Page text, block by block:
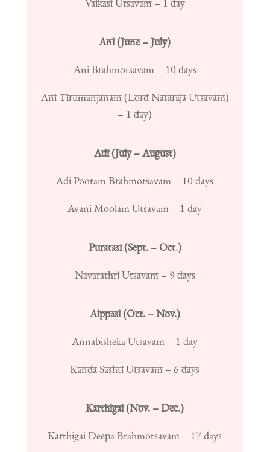
Ani (June – July)
Ani Brahmotsavam – 10 days
Ani Tirumanjanam (Lord Nataraja Utsavam)
– 1 day)
Adi (July – August)
Adi Pooram Brahmotsavam – 10 days
Avani Moolam Utsavam – 1 day
Puratasi (Sept. – Oct.)
Navarathri Utsavam – 9 days
Aippasi (Oct. – Nov.)
Annabisheka Utsavam – 1 day
Kanda Sashti Utsavam – 6 days
Karthigai (Nov. – Dec.)
Karthigai Deepa Brahmotsavam – 17 days